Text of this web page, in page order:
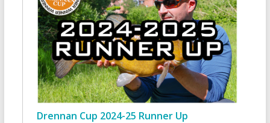
Drennan Cup 2024-25 Runner Up